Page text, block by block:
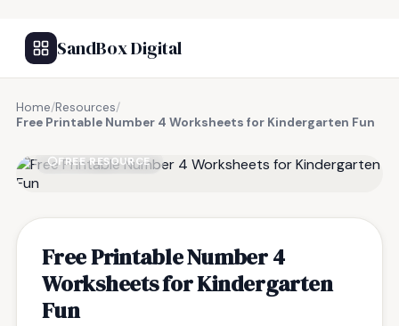
SandBox Digital
Home/Resources/
Free Printable Number 4 Worksheets for Kindergarten Fun
FREE RESOURCE
Free Printable Number 4
Worksheets for Kindergarten
Fun